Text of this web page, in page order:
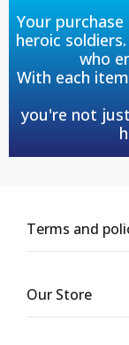
Your
heroic
who
With each
you're not
Terms and
Our Store